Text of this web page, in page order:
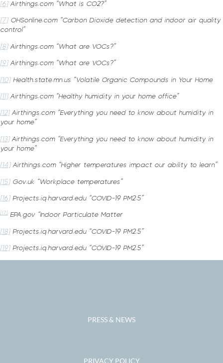
[6]Airthings.com “What is CO2?”
[7]OHSonline.com “Carbon Dioxide detection and indoor air quality
control”
[8]Airthings.com “What are VOCs?”
[9]Airthings.com “What are VOCs?”
[10]Health.state.mn.us “Volatile Organic Compounds in Your Home
[11]Airthings.com “Healthy humidity in your home office”
[12]Airthings.com “Everything you need to know about humidity in
your home”
[13]Airthings.com “Everything you need to know about humidity in
your home”
[14]Airthings.com “Higher temperatures impact our ability to learn”
[15]Gov.uk “Workplace temperatures”
[16]Projects.iq.harvard.edu “COVID-19 PM2.5”
[17] EPA.gov “Indoor Particulate Matter
[18]Projects.iq.harvard.edu “COVID-19 PM2.5”
[19]Projects.iq.harvard.edu “COVID-19 PM2.5”
PRESS & NEWS
PRIVACY POLICY